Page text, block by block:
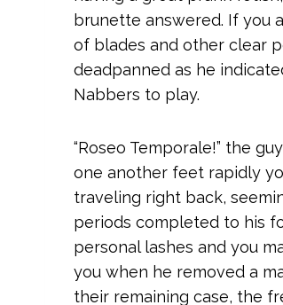
brunette answered. If you
of blades and other clear
deadpanned as he
Nabbers to play.
“Roseo Temporale!” the
one another feet rapidly
traveling right back,
periods completed to his
personal lashes and you
you when he removed a
their remaining case, the